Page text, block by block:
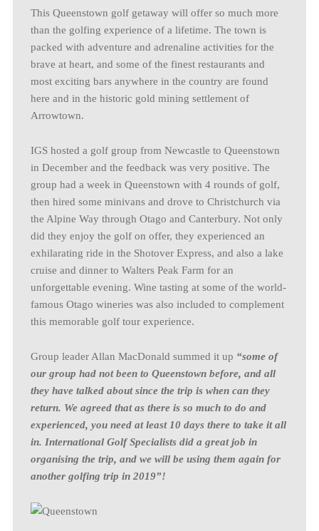
This Queenstown golf getaway will offer so much more
than the golfing experience of a lifetime. The town is
packed with adventure and adrenaline activities for the
brave at heart, and some of the finest restaurants and
most exciting bars anywhere in the country are found
here and in the historic gold mining settlement of
Arrowtown.
IGS hosted a golf group from Newcastle to Queenstown
in December and the feedback was very positive. The
group had a week in Queenstown with 4 rounds of golf,
then hired some minivans and drove to Christchurch via
the Alpine Way through Otago and Canterbury. Not only
did they enjoy the golf on offer, they experienced an
exhilarating ride in the Shotover Express, and also a lake
cruise and dinner to Walters Peak Farm for an
unforgettable evening. Wine tasting at some of the world-
famous Otago wineries was also included to complement
this memorable golf tour experience.
Group leader Allan MacDonald summed it up “some of
our group had not been to Queenstown before, and all
they have talked about since the trip is when can they
return. We agreed that as there is so much to do and
experienced, you need at least 10 days there to take it all
in. International Golf Specialists did a great job in
organising the trip, and we will be using them again for
another golfing trip in 2019”!